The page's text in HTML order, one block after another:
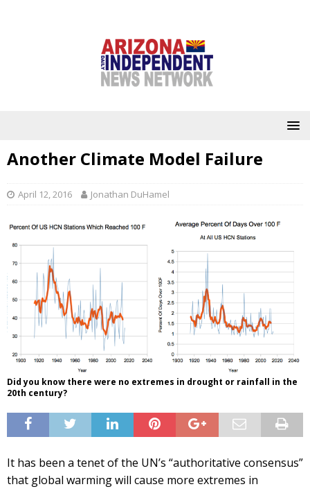
Another Climate Model Failure
April 12, 2016 Jonathan DuHamel
Did you know there were no extremes in drought or rainfall in the
20th century?
It has been a tenet of the UN’s “authoritative consensus”
that global warming will cause more extremes in